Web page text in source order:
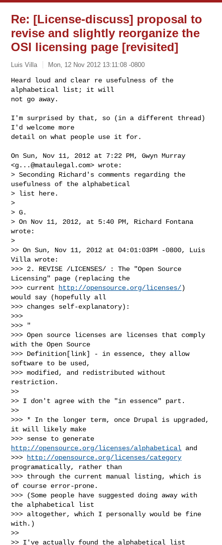
Re: [License-discuss] proposal to
revise and slightly reorganize the
OSI licensing page [revisited]
Luis Villa Mon, 12 Nov 2012 13:11:08 -0800
Heard loud and clear re usefulness of the
alphabetical list; it will
not go away.
I'm surprised by that, so (in a different thread)
I'd welcome more
detail on what people use it for.
On Sun, Nov 11, 2012 at 7:22 PM, Gwyn Murray
<g...@mataulegal.com> wrote:
> Seconding Richard's comments regarding the
usefulness of the alphabetical
> list here.
>
> G.
> On Nov 11, 2012, at 5:40 PM, Richard Fontana
wrote:
>
>> On Sun, Nov 11, 2012 at 04:01:03PM -0800, Luis
Villa wrote:
>>> 2. REVISE /LICENSES/ : The "Open Source
Licensing" page (replacing the
>>> current
http://opensource.org/licenses/)
would say (hopefully all
>>> changes self-explanatory):
>>>
>>> "
>>> Open source licenses are licenses that comply
with the Open Source
>>> Definition[link] - in essence, they allow
software to be used,
>>> modified, and redistributed without
restriction.
>>
>> I don't agree with the "in essence" part.
>>
>>> * In the longer term, once Drupal is upgraded,
it will likely make
http://opensource.org/licenses/alphabetical and
>>>
http://opensource.org/licenses/category
programatically, rather than
>>> through the current manual listing, which is
of course error-prone.
>>> (Some people have suggested doing away with
the alphabetical list
>>> altogether, which I personally would be fine
with.)
>>
>> I've actually found the alphabetical list